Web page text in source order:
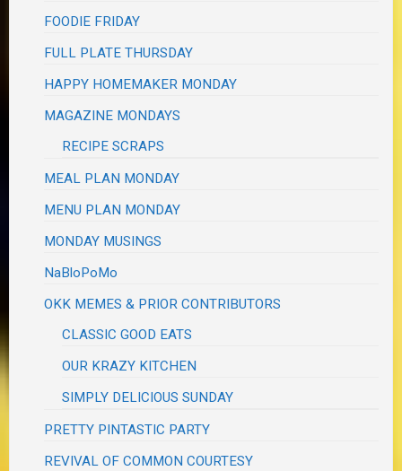
FOODIE FRIDAY
FULL PLATE THURSDAY
HAPPY HOMEMAKER MONDAY
MAGAZINE MONDAYS
RECIPE SCRAPS
MEAL PLAN MONDAY
MENU PLAN MONDAY
MONDAY MUSINGS
NaBloPoMo
OKK MEMES & PRIOR CONTRIBUTORS
CLASSIC GOOD EATS
OUR KRAZY KITCHEN
SIMPLY DELICIOUS SUNDAY
PRETTY PINTASTIC PARTY
REVIVAL OF COMMON COURTESY